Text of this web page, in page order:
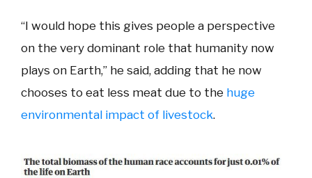
“I would hope this gives people a perspective
on the very dominant role that humanity now
plays on Earth,” he said, adding that he now
chooses to eat less meat due to the huge
environmental impact of livestock.